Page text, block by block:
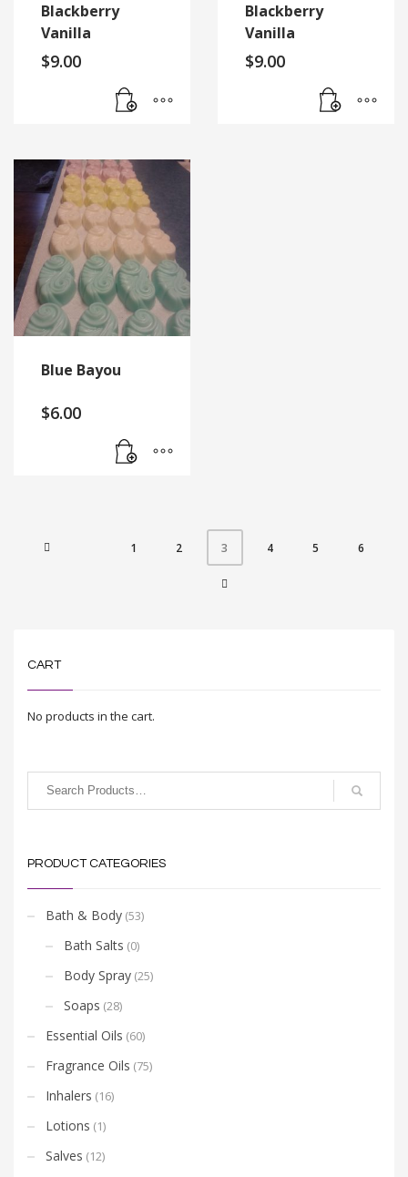
Blackberry
Vanilla
$9.00
Blackberry
Vanilla
$9.00
Blue Bayou
$6.00
1 2 3 4 5 6
CART
No products in the cart.
PRODUCT CATEGORIES
Bath & Body (53)
Bath Salts (0)
Body Spray (25)
Soaps (28)
Essential Oils (60)
Fragrance Oils (75)
Inhalers (16)
Lotions (1)
Salves (12)